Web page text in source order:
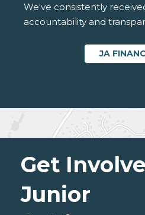
We've consistently
accountability and
JA
Get
Junior